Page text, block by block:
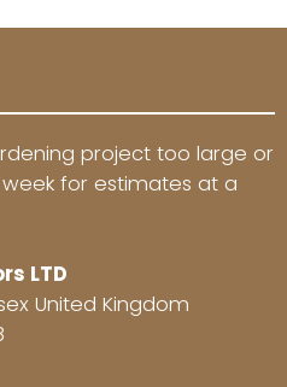
project too large or
for estimates at a
LTD
United Kingdom